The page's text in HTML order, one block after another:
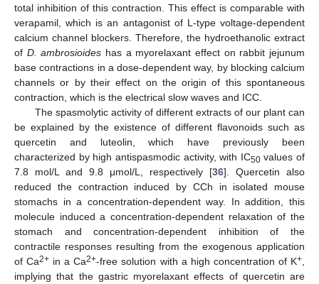
total inhibition of this contraction. This effect is comparable with
verapamil, which is an antagonist of L-type voltage-dependent
calcium channel blockers. Therefore, the hydroethanolic extract
of D. ambrosioides has a myorelaxant effect on rabbit jejunum
base contractions in a dose-dependent way, by blocking calcium
channels or by their effect on the origin of this spontaneous
contraction, which is the electrical slow waves and ICC.
The spasmolytic activity of different extracts of our plant can
be explained by the existence of different flavonoids such as
quercetin and luteolin, which have previously been
characterized by high antispasmodic activity, with IC50values of
7.8 mol/L and 9.8 μmol/L, respectively [36]. Quercetin also
reduced the contraction induced by CCh in isolated mouse
stomachs in a concentration-dependent way. In addition, this
molecule induced a concentration-dependent relaxation of the
stomach and concentration-dependent inhibition of the
contractile responses resulting from the exogenous application
of Ca2+ in a Ca2+-free solution with a high concentration of K+
implying that the gastric myorelaxant effects of quercetin are